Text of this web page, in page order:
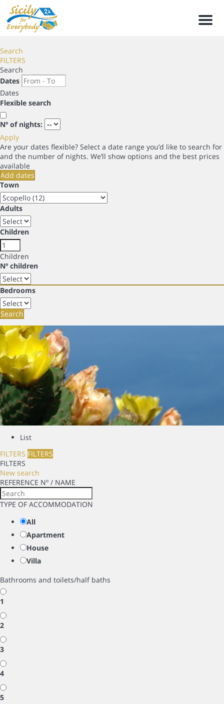
Menu
Search
FILTERS
Search
Dates
Dates
Flexible search
Nº of nights:
Apply
Are your dates flexible? Select a date range you’d like to search for
and the number of nights. We’ll show options and the best prices
available
Add dates
Town
Adults
Children
Children
Nº children
Bedrooms
Search
List
FILTERS FILTERS
FILTERS
New search
REFERENCE Nº / NAME
TYPE OF ACCOMMODATION
All
Apartment
House
Villa
Bathrooms and toilets/half baths
1
2
3
4
5